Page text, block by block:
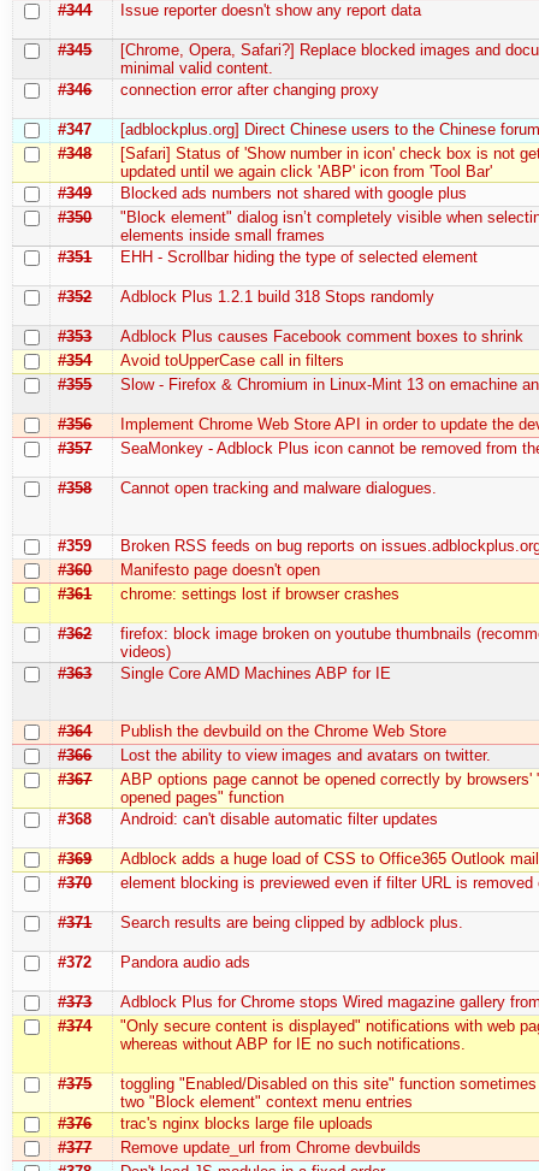
#344 Issue reporter doesn't show any report data
#345
[Chrome, Opera, Safari?] Replace blocked images and
minimal valid content.
#346
connection error after changing proxy
#347
[adblockplus.org] Direct Chinese users to the Chinese
#348
[Safari] Status of 'Show number in icon' check box is not
updated until we again click 'ABP' icon from 'Tool Bar'
#349
Blocked ads numbers not shared with google plus
#350
"Block element" dialog isn’t completely visible when
elements inside small frames
#351
EHH - Scrollbar hiding the type of selected element
#352 Adblock Plus 1.2.1 build 318 Stops randomly
#353
Adblock Plus causes Facebook comment boxes to shrink
#354
Avoid toUpperCase call in filters
#355
Slow - Firefox & Chromium in Linux-Mint 13 on emachine
#356
Implement Chrome Web Store API in order to update the
#357
SeaMonkey - Adblock Plus icon cannot be removed from
#358 Cannot open tracking and malware dialogues.
#359
Broken RSS feeds on bug reports on
#360
Manifesto page doesn't open
#361
chrome: settings lost if browser crashes
#362
firefox: block image broken on youtube thumbnails
videos)
#363
Single Core AMD Machines ABP for IE
#364
Publish the devbuild on the Chrome Web Store
#366
Lost the ability to view images and avatars on twitter.
#367
ABP options page cannot be opened correctly by browsers'
opened pages" function
#368
Android: can't disable automatic filter updates
#369
Adblock adds a huge load of CSS to Office365 Outlook
#370
element blocking is previewed even if filter URL is removed
#371 Search results are being clipped by adblock plus.
#372 Pandora audio ads
#373
Adblock Plus for Chrome stops Wired magazine gallery
#374
"Only secure content is displayed" notifications with web
whereas without ABP for IE no such notifications.
#375
toggling "Enabled/Disabled on this site" function
two "Block element" context menu entries
#376
trac's nginx blocks large file uploads
#377
Remove update_url from Chrome devbuilds